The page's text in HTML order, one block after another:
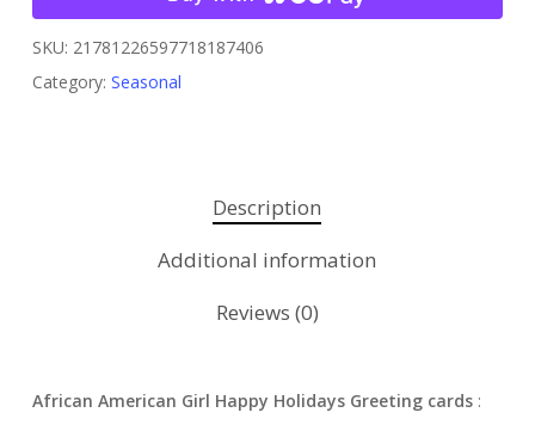
SKU: 21781226597718187406
Category: Seasonal
Description
Additional information
Reviews (0)
African American Girl Happy Holidays Greeting cards :